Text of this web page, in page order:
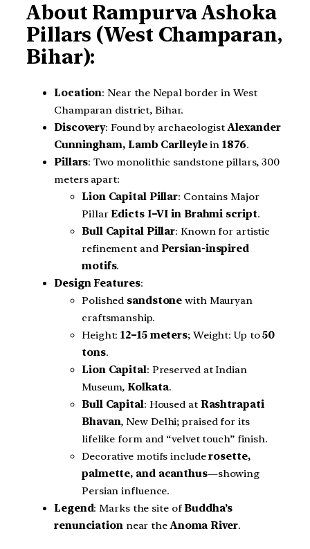
About Rampurva Ashoka
Pillars (West Champaran,
Bihar):
Location: Near the Nepal border in West
Champaran district, Bihar.
Discovery: Found by archaeologistAlexander
Cunningham, Lamb Carlleylein1876.
Pillars: Two monolithic sandstone pillars, 300
meters apart:
Lion Capital Pillar: Contains Major
PillarEdicts I–VI in Brahmi script.
Bull Capital Pillar: Known for artistic
refinement and Persian-inspired
motifs.
Design Features:
Polished sandstone with Mauryan
craftsmanship.
Height:12–15 meters; Weight: Up to50
tons.
Lion Capital: Preserved at Indian
Museum,Kolkata.
Bull Capital: Housed at Rashtrapati
Bhavan, New Delhi; praised for its
lifelike form and “velvet touch” finish.
Decorative motifs includerosette,
palmette, and acanthus—showing
Persian influence.
Legend: Marks the site ofBuddha’s
renunciationnear theAnoma River.